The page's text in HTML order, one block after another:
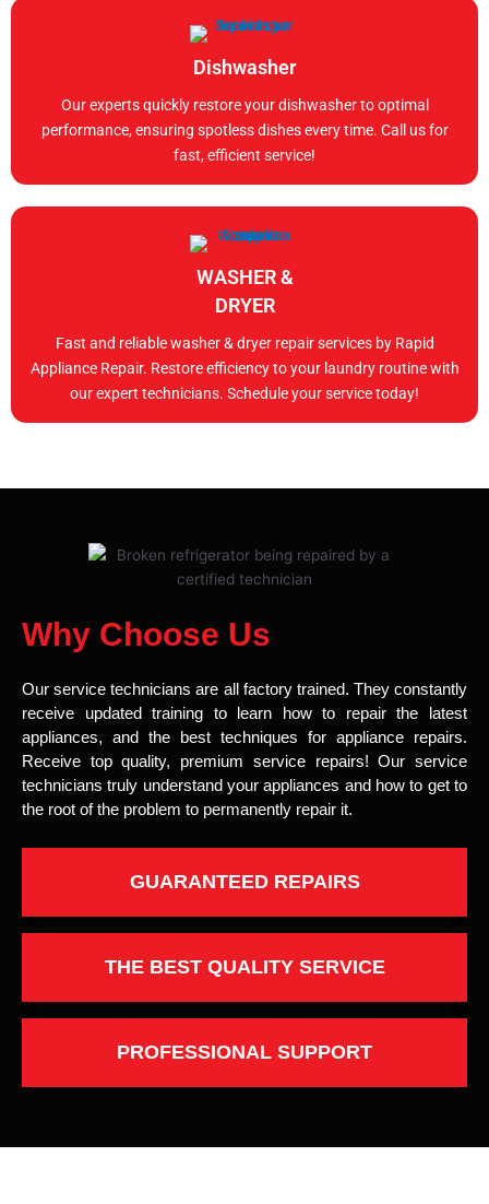
Dishwasher
Our experts quickly restore your dishwasher to optimal
performance, ensuring spotless dishes every time. Call us for
fast, efficient service!
WASHER &
DRYER
Fast and reliable washer & dryer repair services by Rapid
Appliance Repair. Restore efficiency to your laundry routine with
our expert technicians. Schedule your service today!
Why Choose Us
Our service technicians are all factory trained. They constantly
receive updated training to learn how to repair the latest
appliances, and the best techniques for appliance repairs.
Receive top quality, premium service repairs! Our service
technicians truly understand your appliances and how to get to
the root of the problem to permanently repair it.
GUARANTEED REPAIRS
THE BEST QUALITY SERVICE
PROFESSIONAL SUPPORT